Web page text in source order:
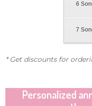
6
7
* Get discounts for
Personalized